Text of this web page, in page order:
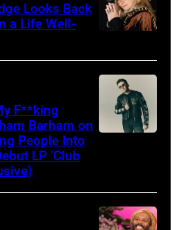
Looks Back
a Life Well-
Berinato
F**king
Barham on
People Into
LP ‘Club